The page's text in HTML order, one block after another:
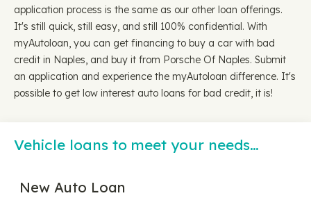
application process is the same as our other loan offerings.
It's still quick, still easy, and still 100% confidential. With
myAutoloan, you can get financing to buy a car with bad
credit in Naples, and buy it from Porsche Of Naples. Submit
an application and experience the myAutoloan difference. It's
possible to get low interest auto loans for bad credit, it is!
Vehicle loans to meet your needs…
New Auto Loan